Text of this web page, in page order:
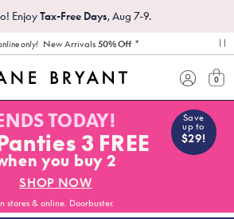
EnjoyTax-Free Days, Aug 7-9.
only! New Arrivals 50% Off *
0
TODAY!
3 FREE
you buy 2
Save
up to
$29!
SHOP NOW
stores & online. Doorbuster.